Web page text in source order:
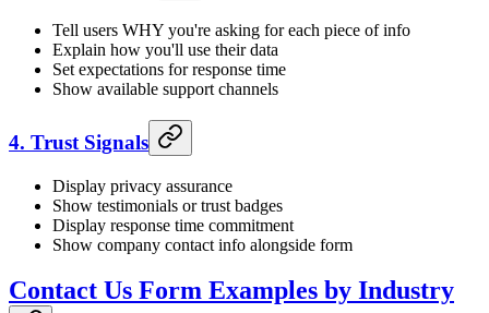
Tell users WHY you're asking for each piece of info
Explain how you'll use their data
Set expectations for response time
Show available support channels
4. Trust Signals
Display privacy assurance
Show testimonials or trust badges
Display response time commitment
Show company contact info alongside form
Contact Us Form Examples by Industry